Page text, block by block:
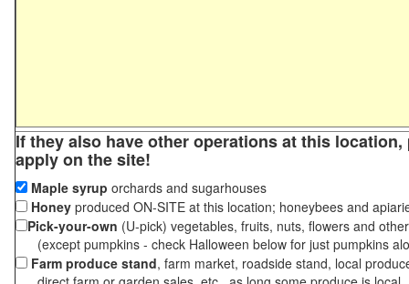
If they also have other operations at this
apply on the site!
Maple syrup orchards and sugarhouses
Honey produced ON-SITE at this location; honeybees and
Pick-your-own (U-pick) vegetables, fruits, nuts, flowers and
(except pumpkins - check Halloween below for just pumpkins
Farm produce stand, farm market, roadside stand, local